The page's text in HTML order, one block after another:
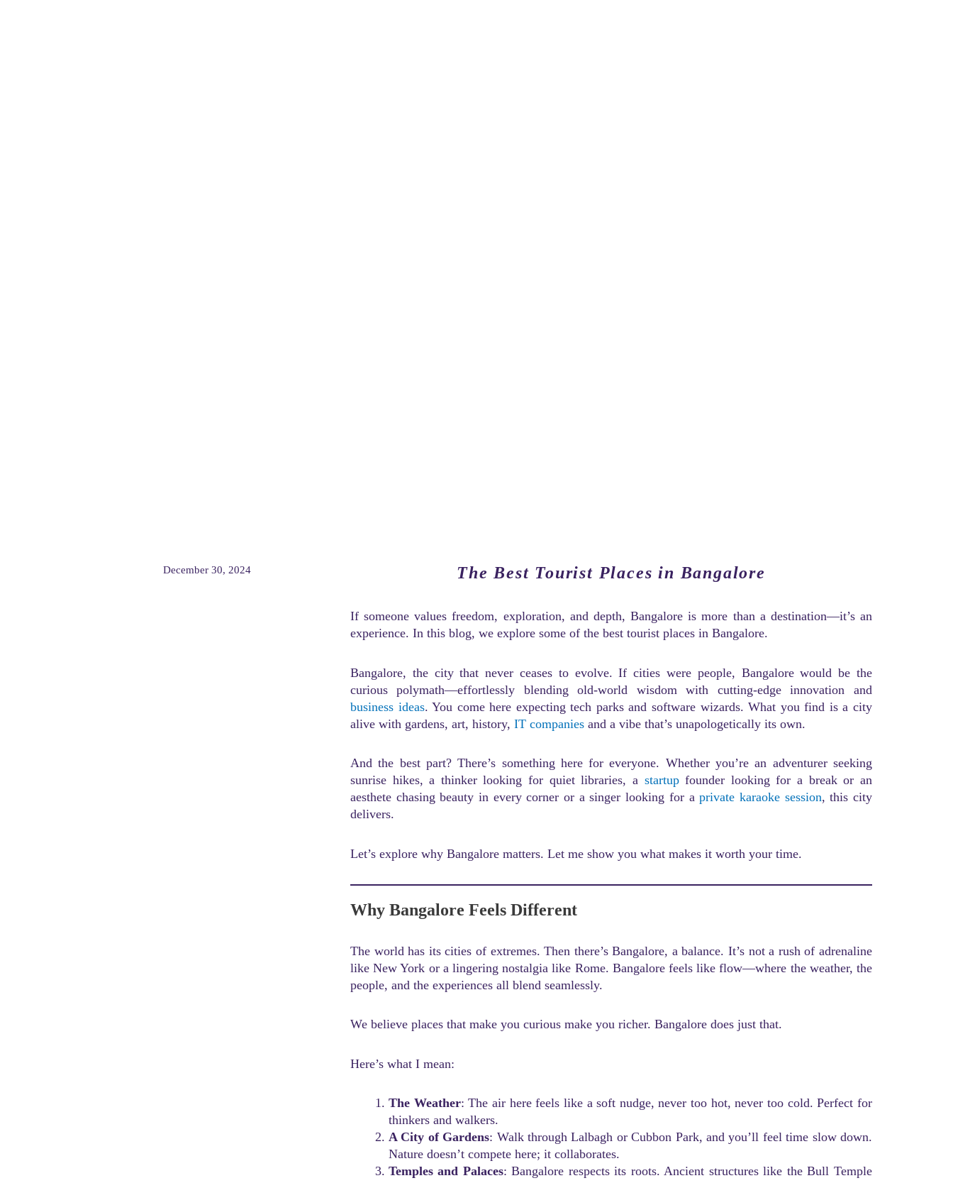
December 30, 2024 The Best Tourist Places in Bangalore
If someone values freedom, exploration, and depth, Bangalore is more than a destination—it’s an
experience. In this blog, we explore some of the best tourist places in Bangalore.
Bangalore, the city that never ceases to evolve. If cities were people, Bangalore would be the
curious polymath—effortlessly blending old-world wisdom with cutting-edge innovation and
business ideas. You come here expecting tech parks and software wizards. What you find is a city
alive with gardens, art, history, IT companiesand a vibe that’s unapologetically its own.
And the best part? There’s something here for everyone. Whether you’re an adventurer seeking
sunrise hikes, a thinker looking for quiet libraries, a startupfounder looking for a break or an
aesthete chasing beauty in every corner or a singer looking for aprivate karaoke session, this city
delivers.
Let’s explore why Bangalore matters. Let me show you what makes it worth your time.
Why Bangalore Feels Different
The world has its cities of extremes. Then there’s Bangalore, a balance. It’s not a rush of adrenaline
like New York or a lingering nostalgia like Rome. Bangalore feels like flow—where the weather, the
people, and the experiences all blend seamlessly.
We believe places that make you curious make you richer. Bangalore does just that.
Here’s what I mean:
The Weather: The air here feels like a soft nudge, never too hot, never too cold. Perfect for
thinkers and walkers.
A City of Gardens: Walk through Lalbagh or Cubbon Park, and you’ll feel time slow down.
Nature doesn’t compete here; it collaborates.
Temples and Palaces: Bangalore respects its roots. Ancient structures like the Bull Temple